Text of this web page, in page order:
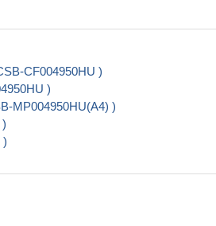
CF004950HU )
)
MP004950HU(A4) )
)